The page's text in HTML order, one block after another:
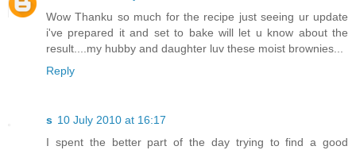
Wow Thanku so much for the recipe just seeing ur update
i've prepared it and set to bake will let u know about the
result....my hubby and daughter luv these moist brownies...
Reply
s 10 July 2010 at 16:17
I spent the better part of the day trying to find a good